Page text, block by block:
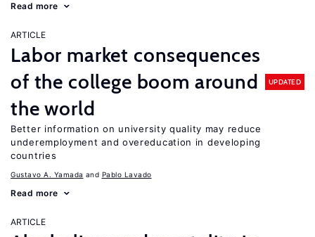
Read more
ARTICLE
Labor market consequences
of the college boom around
the world
UPDATED
Better information on university quality may reduce
underemployment and overeducation in developing
countries
Gustavo A. Yamada Pablo Lavado
Read more
ARTICLE